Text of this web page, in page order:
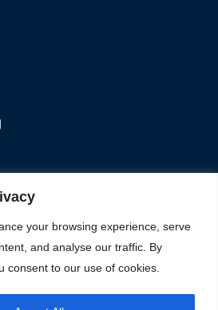
your browsing experience, serve
and analyse our traffic. By
consent to our use of cookies.